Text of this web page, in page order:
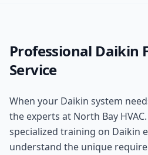
Professional Daikin
Service
When your Daikin system
the experts at North Bay HVAC
specialized training on Daikin
understand the unique